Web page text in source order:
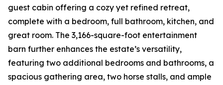
guest cabin offering a cozy yet refined retreat,
complete with a bedroom, full bathroom, kitchen, and
great room. The 3,166-square-foot entertainment
barn further enhances the estate’s versatility,
featuring two additional bedrooms and bathrooms, a
spacious gathering area, two horse stalls, and ample